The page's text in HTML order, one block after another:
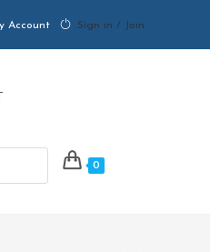
Account Sign in / Join
0